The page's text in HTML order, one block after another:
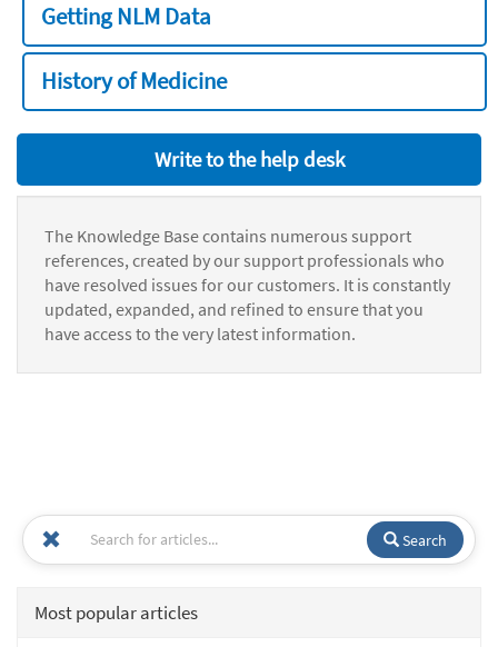
Getting NLM Data
History of Medicine
Write to the help desk
The Knowledge Base contains numerous support
references, created by our support professionals who
have resolved issues for our customers. It is constantly
updated, expanded, and refined to ensure that you
have access to the very latest information.
Search
Most popular articles